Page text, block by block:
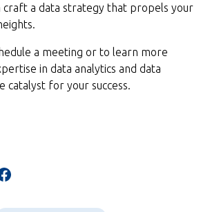
craft a data strategy that propels your
a meeting or to learn more
in data analytics and data
catalyst for your success.